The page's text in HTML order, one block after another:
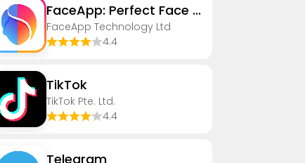
FaceApp: Perfect Face Editor
FaceApp Technology Ltd
4.4
TikTok
TikTok Pte. Ltd.
4.4
Telegram